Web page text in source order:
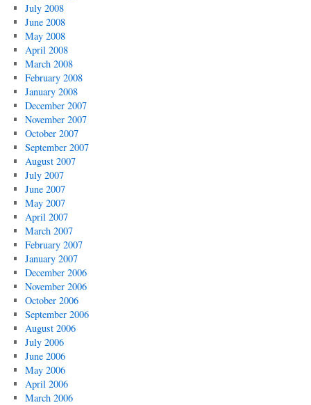
July 2008
June 2008
May 2008
April 2008
March 2008
February 2008
January 2008
December 2007
November 2007
October 2007
September 2007
August 2007
July 2007
June 2007
May 2007
April 2007
March 2007
February 2007
January 2007
December 2006
November 2006
October 2006
September 2006
August 2006
July 2006
June 2006
May 2006
April 2006
March 2006